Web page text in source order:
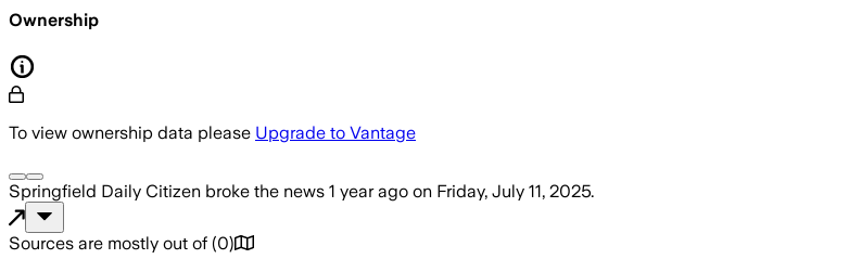
Ownership
To view ownership data please Upgrade to Vantage
Springfield Daily Citizen broke the news 1 year ago on Friday, July 11, 2025.
Sources are mostly out of (0)